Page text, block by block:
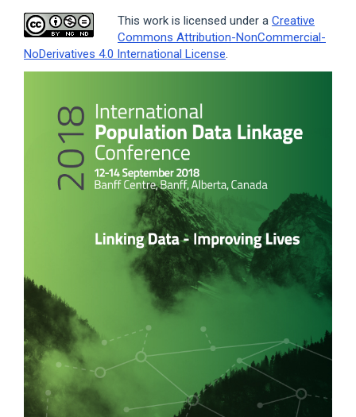
This work is licensed under a Creative
Commons Attribution-NonCommercial-
NoDerivatives 4.0 International License.
Sidebar